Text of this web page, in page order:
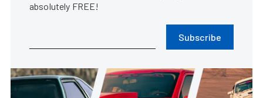
absolutely FREE!
Subscribe